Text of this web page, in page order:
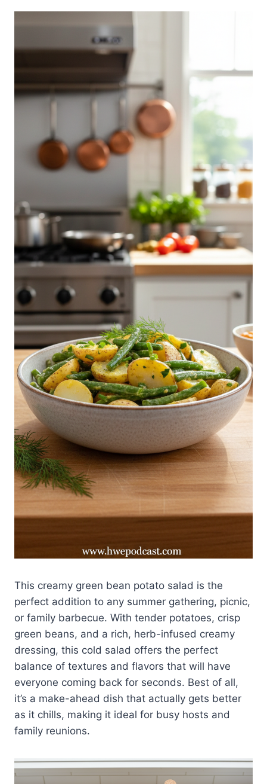
This creamy green bean potato salad is the
perfect addition to any summer gathering, picnic,
or family barbecue. With tender potatoes, crisp
green beans, and a rich, herb-infused creamy
dressing, this cold salad offers the perfect
balance of textures and flavors that will have
everyone coming back for seconds. Best of all,
it’s a make-ahead dish that actually gets better
as it chills, making it ideal for busy hosts and
family reunions.